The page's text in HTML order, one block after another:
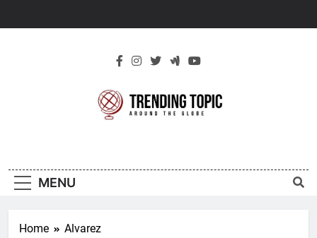
Topic
MENU
Home Alvarez